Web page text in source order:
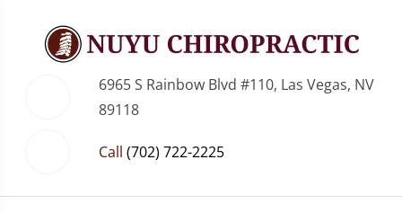
6965 S Rainbow Blvd #110, Las Vegas, NV
89118
Call (702) 722-2225